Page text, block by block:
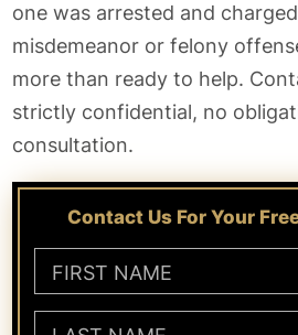
one was arrested and
misdemeanor or felony
more than ready to help.
strictly confidential, no
consultation.
Contact Us For Your